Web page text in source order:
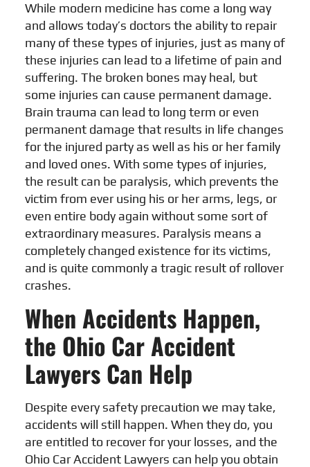
While modern medicine has come a long way
and allows today’s doctors the ability to repair
many of these types of injuries, just as many of
these injuries can lead to a lifetime of pain and
suffering. The broken bones may heal, but
some injuries can cause permanent damage.
Brain trauma can lead to long term or even
permanent damage that results in life changes
for the injured party as well as his or her family
and loved ones. With some types of injuries,
the result can be paralysis, which prevents the
victim from ever using his or her arms, legs, or
even entire body again without some sort of
extraordinary measures. Paralysis means a
completely changed existence for its victims,
and is quite commonly a tragic result of rollover
crashes.
When Accidents Happen,
the Ohio Car Accident
Lawyers Can Help
Despite every safety precaution we may take,
accidents will still happen. When they do, you
are entitled to recover for your losses, and the
Ohio Car Accident Lawyers can help you obtain